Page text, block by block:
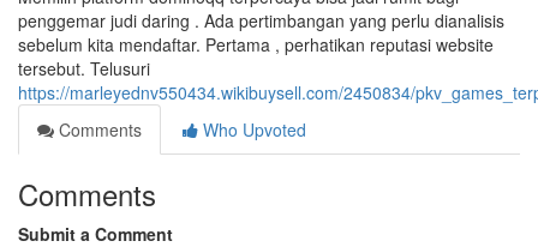
penggemar judi daring . Ada pertimbangan yang perlu dianalisis
sebelum kita mendaftar. Pertama , perhatikan reputasi website
tersebut. Telusuri
https://marleyednv550434.wikibuysell.com/2450834/
Comments
Who Upvoted
Comments
Submit a Comment